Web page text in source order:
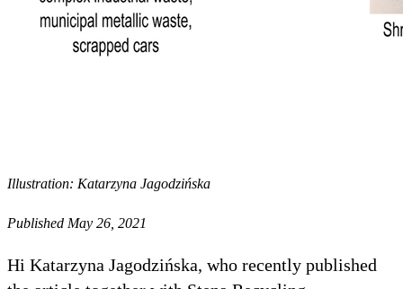
Illustration: Katarzyna Jagodzińska
Published May 26, 2021
Hi Katarzyna Jagodzińska, who recently published